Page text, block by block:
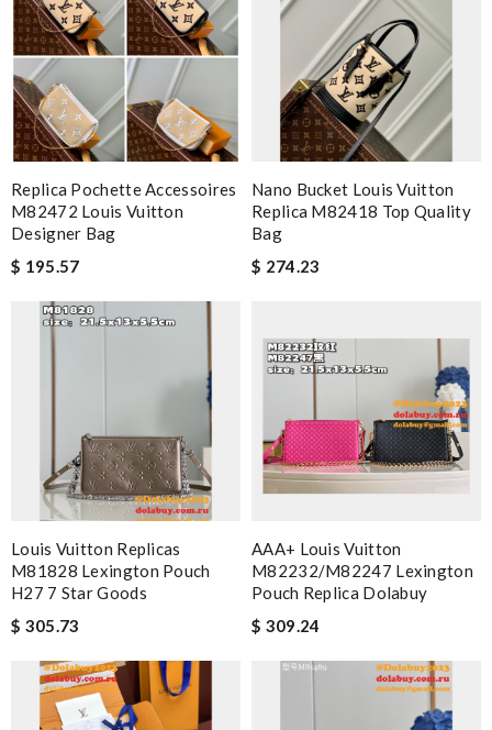
Replica Pochette Accessoires
M82472 Louis Vuitton
Designer Bag
$ 195.57
Nano Bucket Louis Vuitton
Replica M82418 Top Quality
Bag
$ 274.23
Louis Vuitton Replicas
M81828 Lexington Pouch
H27 7 Star Goods
$ 305.73
AAA+ Louis Vuitton
M82232/M82247 Lexington
Pouch Replica Dolabuy
$ 309.24